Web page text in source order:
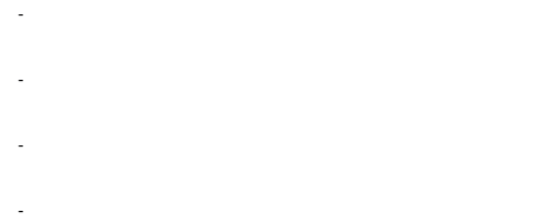
-
-
-
-